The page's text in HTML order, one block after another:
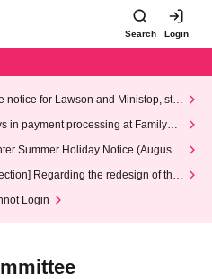
Search Login
notice for Lawson and Ministop, star
(Wed)
in payment processing at FamilyMa
Summer Holiday Notice (August 1
Regarding the redesign of the
Login